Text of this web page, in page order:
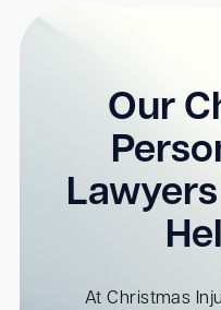
Our
At Christmas